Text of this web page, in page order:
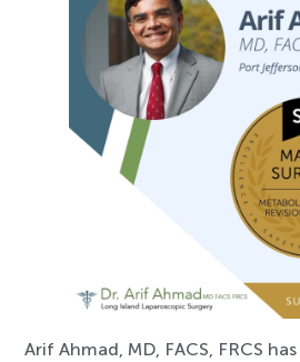
Arif Ahmad, MD, FACS, FRCS